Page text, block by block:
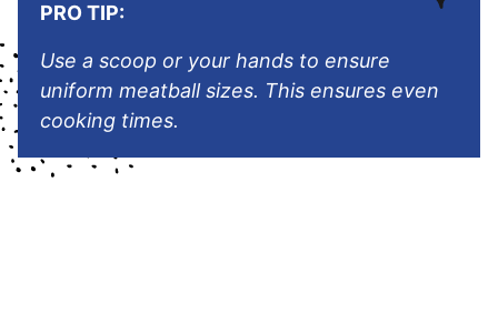
PRO TIP:
Use a scoop or your hands to ensure
uniform meatball sizes. This ensures even
cooking times.